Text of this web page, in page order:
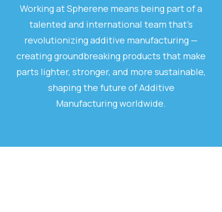
Working at Spherene means being part of a
talented and international team that’s
revolutionizing additive manufacturing —
creating groundbreaking products that make
parts lighter, stronger, and more sustainable,
shaping the future of Additive
Manufacturing worldwide.